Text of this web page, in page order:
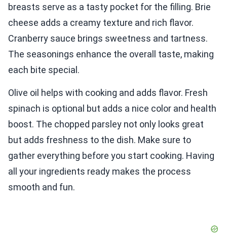
breasts serve as a tasty pocket for the filling. Brie
cheese adds a creamy texture and rich flavor.
Cranberry sauce brings sweetness and tartness.
The seasonings enhance the overall taste, making
each bite special.
Olive oil helps with cooking and adds flavor. Fresh
spinach is optional but adds a nice color and health
boost. The chopped parsley not only looks great
but adds freshness to the dish. Make sure to
gather everything before you start cooking. Having
all your ingredients ready makes the process
smooth and fun.